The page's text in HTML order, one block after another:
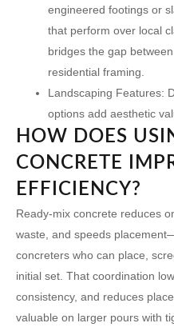
engineered footings or
that perform over local
bridges the gap
residential framing.
Landscaping Features:
options add aesthetic
HOW DOES
CONCRETE
EFFICIENCY?
Ready-mix concrete reduces
waste, and speeds
concreters who can place,
initial set. That coordination
consistency, and reduces
valuable on larger pours with